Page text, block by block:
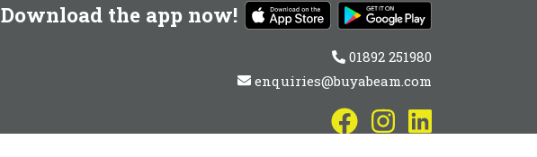
Download the app now!
01892 251980
enquiries@buyabeam.com